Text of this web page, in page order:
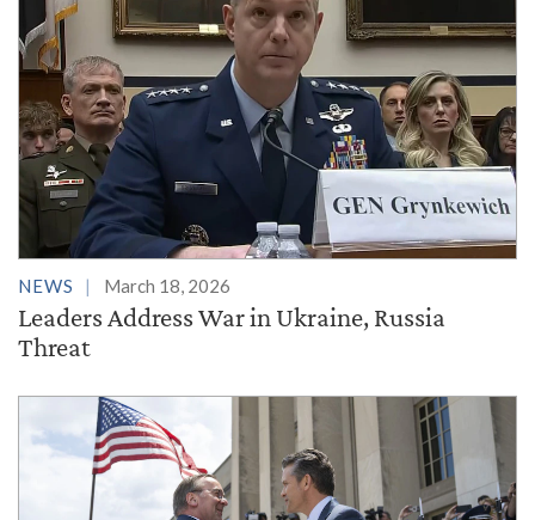
NEWS March 18, 2026
Leaders Address War in Ukraine, Russia
Threat